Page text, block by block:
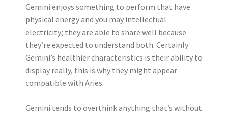
Gemini enjoys something to perform that have
physical energy and you may intellectual
electricity; they are able to share well because
they’re expected to understand both. Certainly
Gemini’s healthier characteristics is their ability to
display really, this is why they might appear
compatible with Aries.
Gemini tends to overthink anything that’s without